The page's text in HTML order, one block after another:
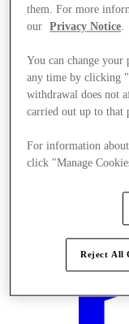
them. For more
our
Privacy Notice.
You can change your
any time by clicking
withdrawal does not
carried out up to that
For information
click "Manage
Reject All